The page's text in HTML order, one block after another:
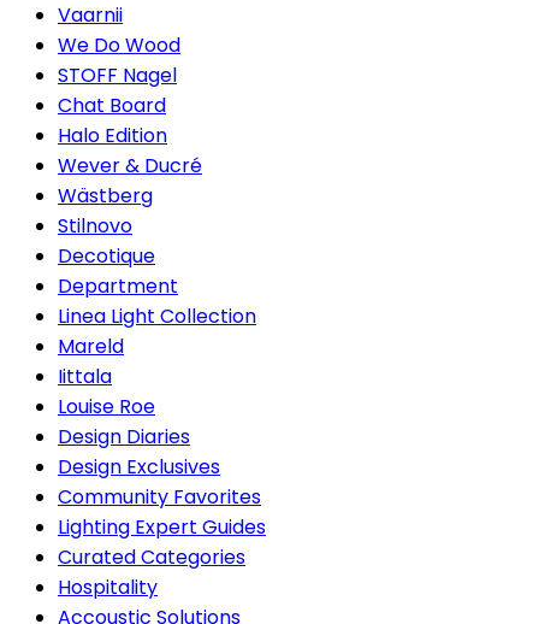
Vaarnii
We Do Wood
STOFF Nagel
Chat Board
Halo Edition
Wever & Ducré
Wästberg
Stilnovo
Decotique
Department
Linea Light Collection
Mareld
Iittala
Louise Roe
Design Diaries
Design Exclusives
Community Favorites
Lighting Expert Guides
Curated Categories
Hospitality
Accoustic Solutions